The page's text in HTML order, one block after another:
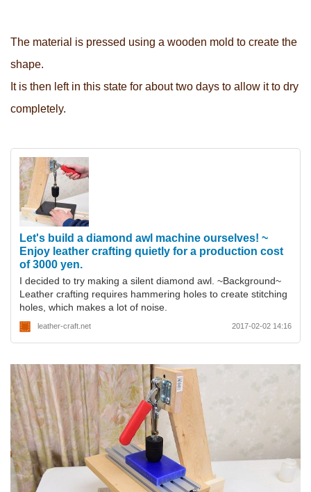
The material is pressed using a wooden mold to create the
shape.
It is then left in this state for about two days to allow it to dry
completely.
Let's build a diamond awl machine ourselves! ~
Enjoy leather crafting quietly for a production cost
of 3000 yen.
I decided to try making a silent diamond awl. ~Background~
Leather crafting requires hammering holes to create stitching
holes, which makes a lot of noise.
2017-02-02 14:16
leather-craft.net